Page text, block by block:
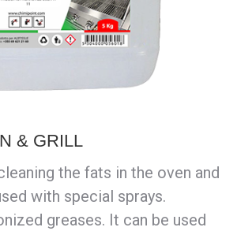
& GRILL
the fats in the oven and
with special sprays.
greases. It can be used